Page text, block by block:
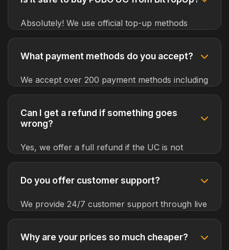
server maintenance or high traffic.
Absolutely! We use official top-up methods
provided by PUBG Mobile developers. Your
100% safety for all transactions.
What payment methods do you accept?
We accept over 200 payment methods including
credit/debit cards, PayPal, cryptocurrencies,
from around the world.
Can I get a refund if something goes
wrong?
Yes, we offer a full refund if the UC is not
delivered to your account. Our customer
issues promptly.
Do you offer customer support?
We provide 24/7 customer support through live
chat, email, and phone. Our experienced team
Why are your prices so much cheaper?